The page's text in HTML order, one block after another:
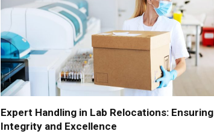
Expert Handling in Lab Relocations: Ensuring
Integrity and Excellence